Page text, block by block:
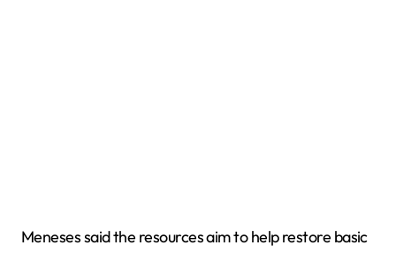
Meneses said the resources aim to help restore basic